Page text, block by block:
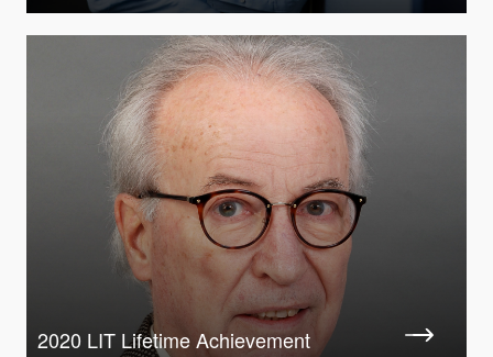
2020 LIT Lifetime Achievement